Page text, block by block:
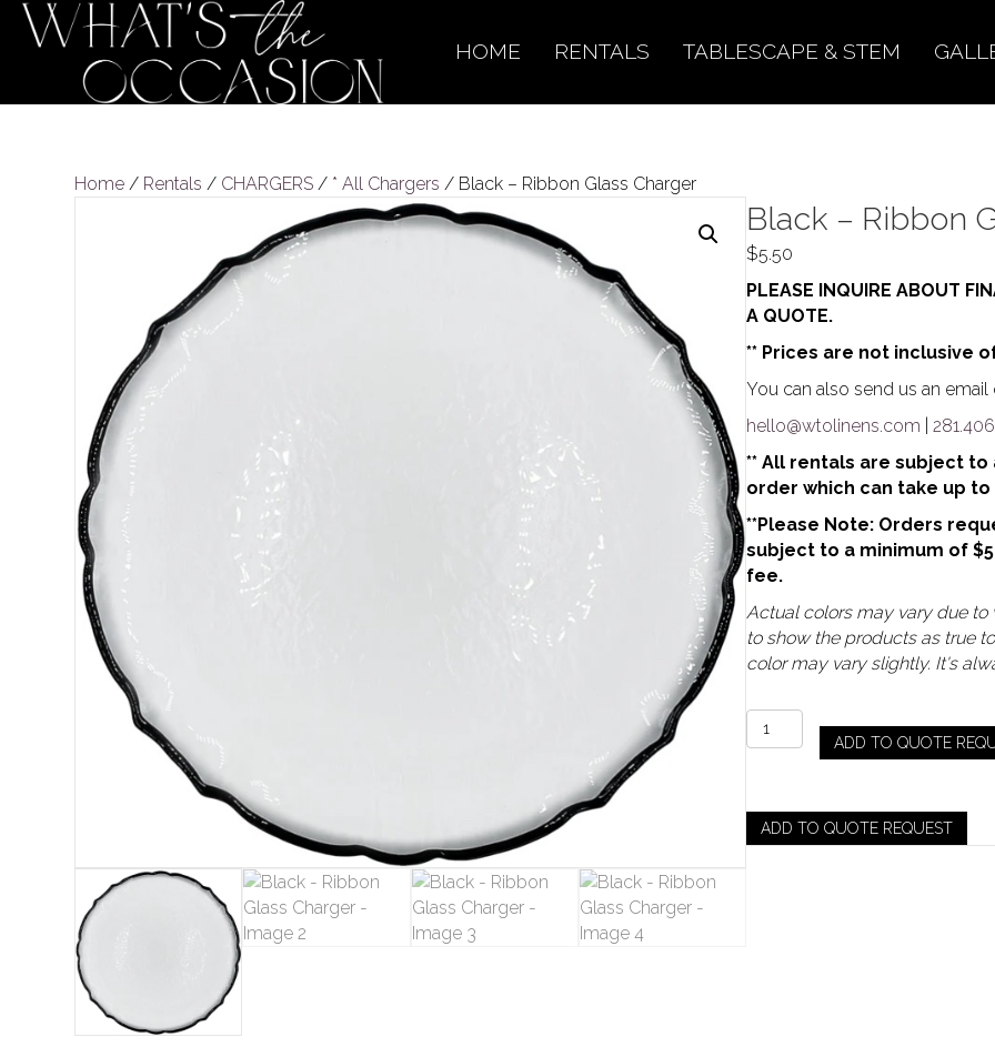
HOME RENTALS TABLESCAPE & STEM
Home / Rentals / CHARGERS / * All Chargers / Black – Ribbon Glass Charger
Black – Ribbon
$5.50
PLEASE INQUIRE ABOUT
A QUOTE.
** Prices are not inclusive
You can also send us an
hello@wtolinens.com
** All rentals are subject
order which can take up
**Please Note: Orders
subject to a minimum of
fee.
Actual colors may vary due to
to show the products as true
color may vary slightly. It's
Black
-
Charger
quantity
ADD TO QUOTE
ADD TO QUOTE REQUEST